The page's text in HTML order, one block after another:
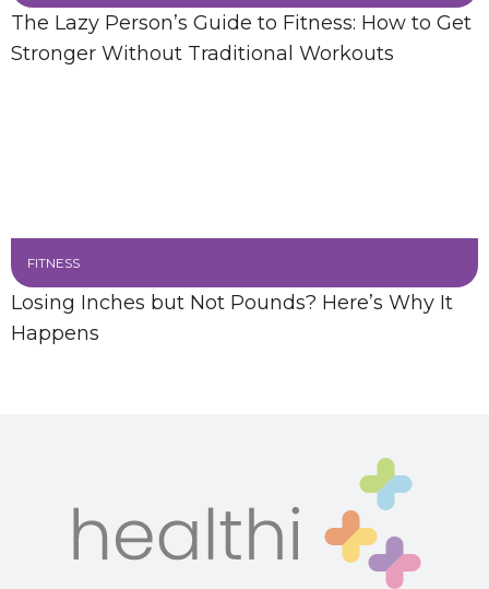
The Lazy Person’s Guide to Fitness: How to Get
Stronger Without Traditional Workouts
FITNESS
Losing Inches but Not Pounds? Here’s Why It
Happens